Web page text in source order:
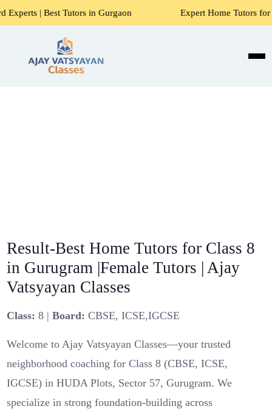
in Gurgaon Expert Home Tutors for Maths,
Result-Best Home Tutors for Class 8
in Gurugram |Female Tutors | Ajay
Vatsyayan Classes
Class: 8 |Board: CBSE, ICSE,IGCSE
Welcome to Ajay Vatsyayan Classes—your trusted
neighborhood coaching for Class 8 (CBSE, ICSE,
IGCSE) in HUDA Plots, Sector 57, Gurugram. We
specialize in strong foundation-building across